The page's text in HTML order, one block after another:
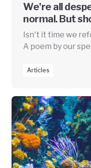
We're all
normal. But
Isn't it time we
A poem by our
Articles